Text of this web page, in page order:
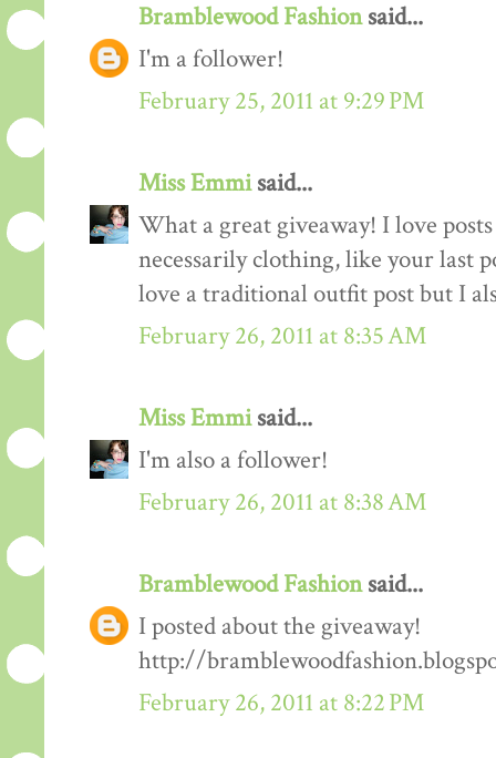
Bramblewood Fashionsaid...
I'm a follower!
February 25, 2011 at 9:29 PM
Miss Emmisaid...
What a great giveaway! I love
necessarily clothing, like your last
love a traditional outfit post but I
February 26, 2011 at 8:35 AM
Miss Emmisaid...
I'm also a follower!
February 26, 2011 at 8:38 AM
Bramblewood Fashionsaid...
I posted about the giveaway!
http://
February 26, 2011 at 8:22 PM